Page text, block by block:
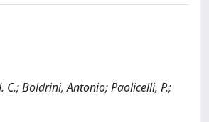
C.; Boldrini, Antonio; Paolicelli, P.;